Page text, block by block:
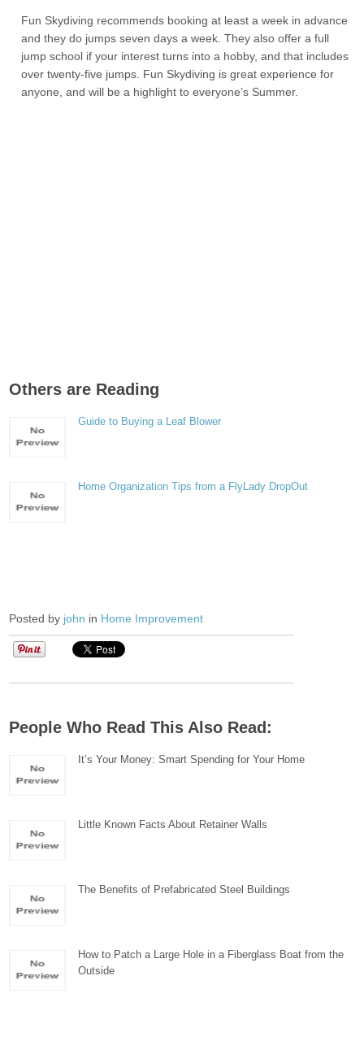
Fun Skydiving recommends booking at least a week in advance
and they do jumps seven days a week. They also offer a full
jump school if your interest turns into a hobby, and that includes
over twenty-five jumps. Fun Skydiving is great experience for
anyone, and will be a highlight to everyone’s Summer.
Others are Reading
Guide to Buying a Leaf Blower
Home Organization Tips from a FlyLady DropOut
Posted by john in Home Improvement
People Who Read This Also Read:
It’s Your Money: Smart Spending for Your Home
Little Known Facts About Retainer Walls
The Benefits of Prefabricated Steel Buildings
How to Patch a Large Hole in a Fiberglass Boat from the
Outside